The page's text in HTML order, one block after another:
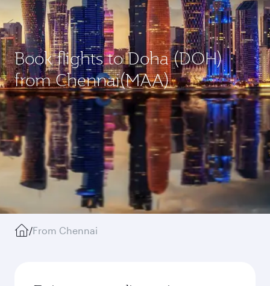
Book flights to Doha (DOH)
from Chennai(MAA)
/From Chennai